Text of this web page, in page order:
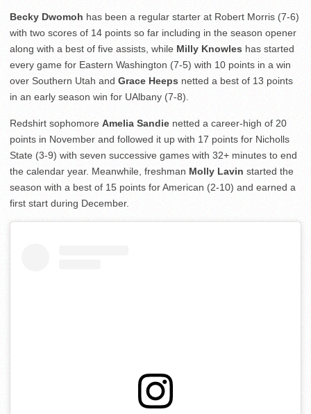
Becky Dwomoh has been a regular starter at Robert Morris (7-6)
with two scores of 14 points so far including in the season opener
along with a best of five assists, while Milly Knowles has started
every game for Eastern Washington (7-5) with 10 points in a win
over Southern Utah and Grace Heeps netted a best of 13 points
in an early season win for UAlbany (7-8).
Redshirt sophomore Amelia Sandie netted a career-high of 20
points in November and followed it up with 17 points for Nicholls
State (3-9) with seven successive games with 32+ minutes to end
the calendar year. Meanwhile, freshman Molly Lavin started the
season with a best of 15 points for American (2-10) and earned a
first start during December.